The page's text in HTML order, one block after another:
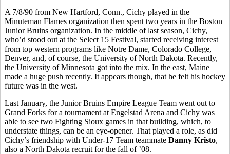
A 7/8/90 from New Hartford, Conn., Cichy played in the
Minuteman Flames organization then spent two years in the Boston
Junior Bruins organization. In the middle of last season, Cichy,
who’d stood out at the Select 15 Festival, started receiving interest
from top western programs like Notre Dame, Colorado College,
Denver, and, of course, the University of North Dakota. Recently,
the University of Minnesota got into the mix. In the east, Maine
made a huge push recently. It appears though, that he felt his hockey
future was in the west.
Last January, the Junior Bruins Empire League Team went out to
Grand Forks for a tournament at Engelstad Arena and Cichy was
able to see two Fighting Sioux games in that building, which, to
understate things, can be an eye-opener. That played a role, as did
Cichy’s friendship with Under-17 Team teammate Danny Kristo,
also a North Dakota recruit for the fall of ’08.